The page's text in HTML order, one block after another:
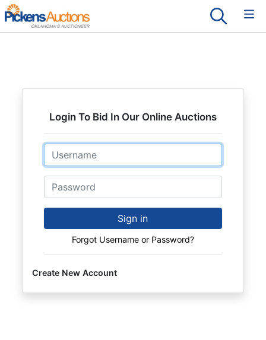
Login To Bid In Our Online Auctions
Email
Password
Sign in
Forgot Username or Password?
Create New Account